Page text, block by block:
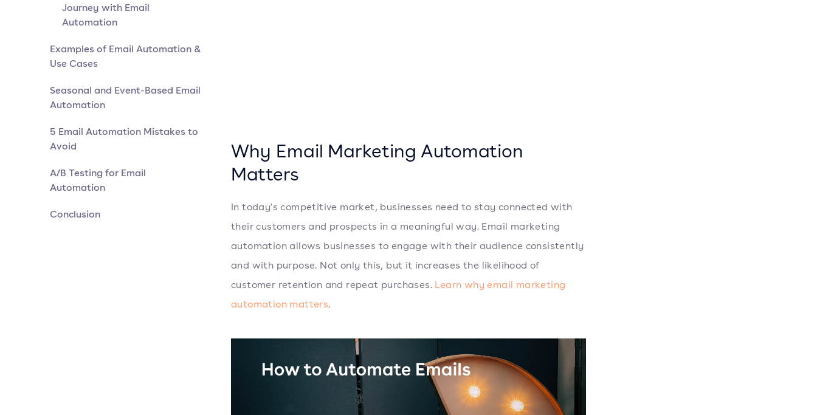
Journey with Email
Automation
Examples of Email Automation &
Use Cases
Seasonal and Event-Based Email
Automation
5 Email Automation Mistakes to
Avoid
A/B Testing for Email
Automation
Conclusion
Why Email Marketing Automation
Matters
In today's competitive market, businesses need to stay connected with
their customers and prospects in a meaningful way. Email marketing
automation allows businesses to engage with their audience consistently
and with purpose. Not only this, but it increases the likelihood of
customer retention and repeat purchases. Learn why email marketing
automation matters.